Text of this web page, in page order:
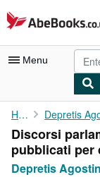
Skip to main content
AbeBooks.co.uk
Menu
My Account
My Purchases
Advanced Search
Home
Discorsi
pubblicati per
Depretis